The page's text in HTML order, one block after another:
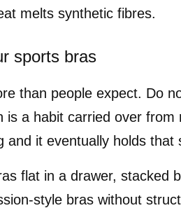
melts synthetic fibres.
sports bras
than people expect. Do
is a habit carried over from
and it eventually holds that
flat in a drawer, stacked
style bras without